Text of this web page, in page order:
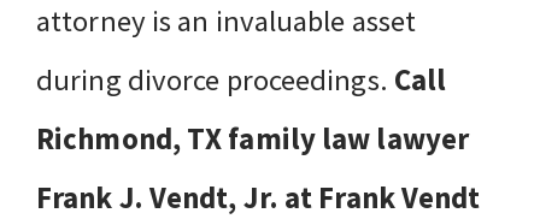
attorney is an invaluable asset
during divorce proceedings. Call
Richmond, TX family law lawyer
Frank J. Vendt, Jr. at Frank Vendt